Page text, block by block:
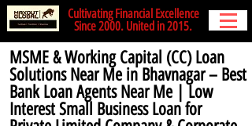
Cultivating Financial Excellence
Since 2000. United in 2015.
MSME & Working Capital (CC) Loan
Solutions Near Me in Bhavnagar – Best
Bank Loan Agents Near Me | Low
Interest Small Business Loan for